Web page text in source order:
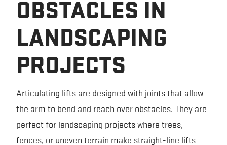
OBSTACLES IN
LANDSCAPING
PROJECTS
Articulating lifts are designed with joints that allow
the arm to bend and reach over obstacles. They are
perfect for landscaping projects where trees,
fences, or uneven terrain make straight-line lifts